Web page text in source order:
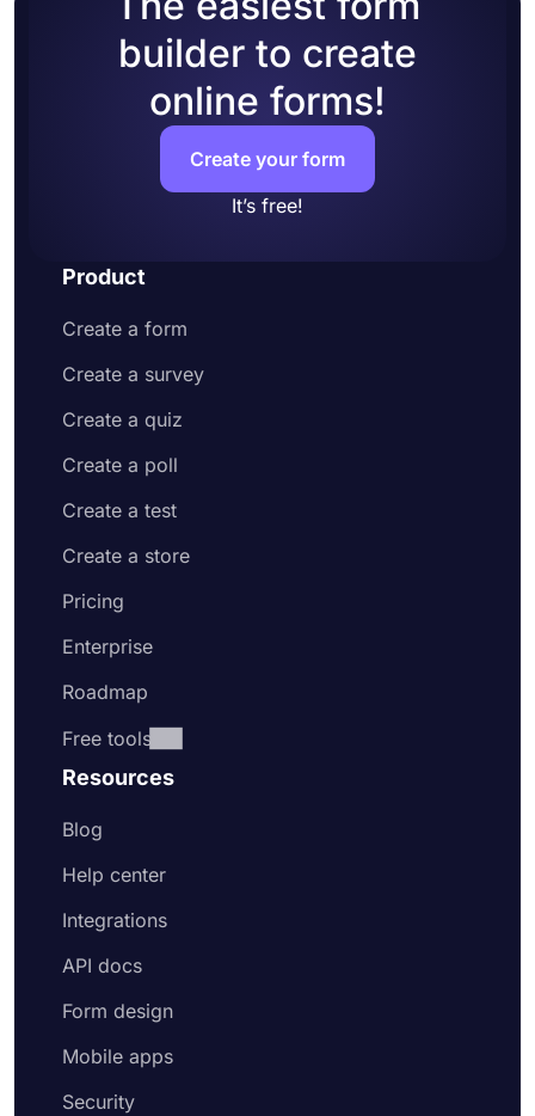
accounts to your form
Add questions to collect contact information
and address
Customize your form design to make it more
appealing to your potential customers
Share your order form on social media or
embed it on your website
Enjoy receiving customer orders online
builder to create
online forms!
Create your form
It’s free!
Product
Create a form
Create a survey
Create a quiz
Create a poll
Create a test
Create a store
Pricing
Enterprise
Roadmap
Free tools
Resources
Blog
Help center
Integrations
API docs
Form design
Mobile apps
Security